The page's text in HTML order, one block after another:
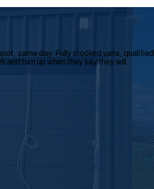
same day. Fully stocked vans,
turn up when they say they will.